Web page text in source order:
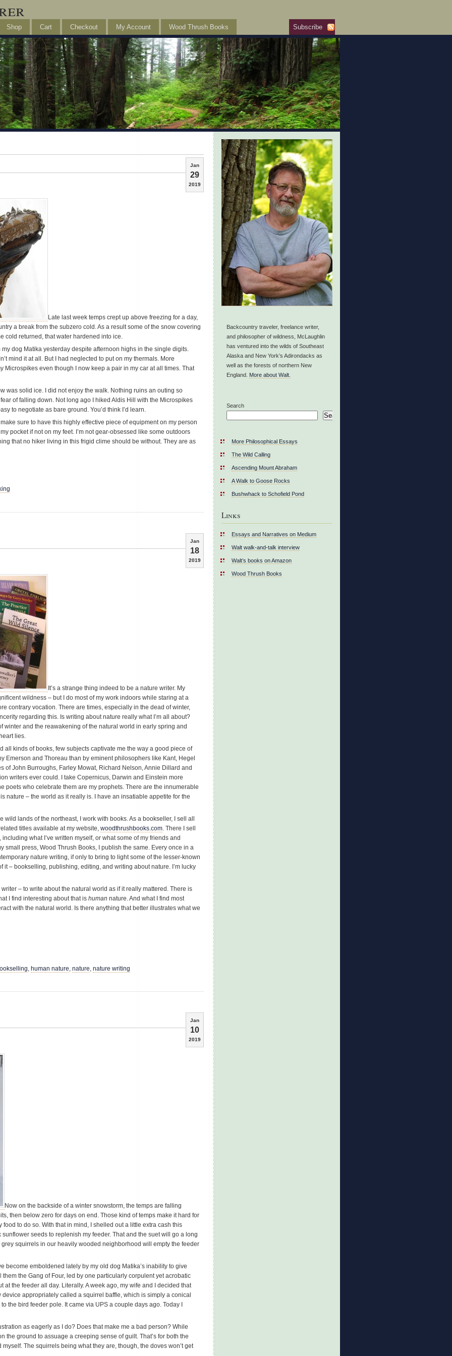
Subscribe
Shop Cart Checkout My Account Wood Thrush Books
Jan
29
2019
Late last week temps crept up above freezing for a day,
a break from the subzero cold. As a result some of the snow covering
cold returned, that water hardened into ice.
my dog Matika yesterday despite afternoon highs in the single digits.
mind it at all. But I had neglected to put on my thermals. More
Microspikes even though I now keep a pair in my car at all times. That
was solid ice. I did not enjoy the walk. Nothing ruins an outing so
of falling down. Not long ago I hiked Aldis Hill with the Microspikes
to negotiate as bare ground. You’d think I’d learn.
sure to have this highly effective piece of equipment on my person
pocket if not on my feet. I’m not gear-obsessed like some outdoors
that no hiker living in this frigid clime should be without. They are as
Jan
18
2019
It’s a strange thing indeed to be a nature writer. My
wildness – but I do most of my work indoors while staring at a
contrary vocation. There are times, especially in the dead of winter,
regarding this. Is writing about nature really what I’m all about?
winter and the reawakening of the natural world in early spring and
lies.
all kinds of books, few subjects captivate me the way a good piece of
Emerson and Thoreau than by eminent philosophers like Kant, Hegel
of John Burroughs, Farley Mowat, Richard Nelson, Annie Dillard and
writers ever could. I take Copernicus, Darwin and Einstein more
poets who celebrate them are my prophets. There are the innumerable
nature – the world as it really is. I have an insatiable appetite for the
wild lands of the northeast, I work with books. As a bookseller, I sell all
titles available at my website, woodthrushbooks.com. There I sell
what I’ve written myself, or what some of my friends and
small press, Wood Thrush Books, I publish the same. Every once in a
nature writing, if only to bring to light some of the lesser-known
it – bookselling, publishing, editing, and writing about nature. I’m lucky
– to write about the natural world as if it really mattered. There is
I find interesting about that is human nature. And what I find most
with the natural world. Is there anything that better illustrates what we
human nature nature nature writing
Jan
10
2019
Now on the backside of a winter snowstorm, the temps are falling
then below zero for days on end. Those kind of temps make it hard for
to do so. With that in mind, I shelled out a little extra cash this
seeds to replenish my feeder. That and the suet will go a long
grey squirrels in our heavily wooded neighborhood will empty the feeder
become emboldened lately by my old dog Matika’s inability to give
the Gang of Four, led by one particularly corpulent yet acrobatic
at the feeder all day. Literally. A week ago, my wife and I decided that
appropriately called a squirrel baffle, which is simply a conical
the bird feeder pole. It came via UPS a couple days ago. Today I
as eagerly as I do? Does that make me a bad person? While
the ground to assuage a creeping sense of guilt. That’s for both the
The squirrels being what they are, though, the doves won’t get
Backcountry traveler, freelance writer,
and philosopher of wildness, McLaughlin
has ventured into the wilds of Southeast
Alaska and New York’s Adirondacks as
well as the forests of northern New
England. More about Walt.
Search
Search
More Philosophical Essays
The Wild Calling
Ascending Mount Abraham
A Walk to Goose Rocks
Bushwhack to Schofield Pond
Links
Essays and Narratives on Medium
Walt walk-and-talk interview
Walt’s books on Amazon
Wood Thrush Books